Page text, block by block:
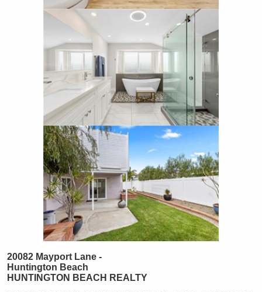
20082 Mayport Lane -
Huntington Beach
HUNTINGTON BEACH REALTY